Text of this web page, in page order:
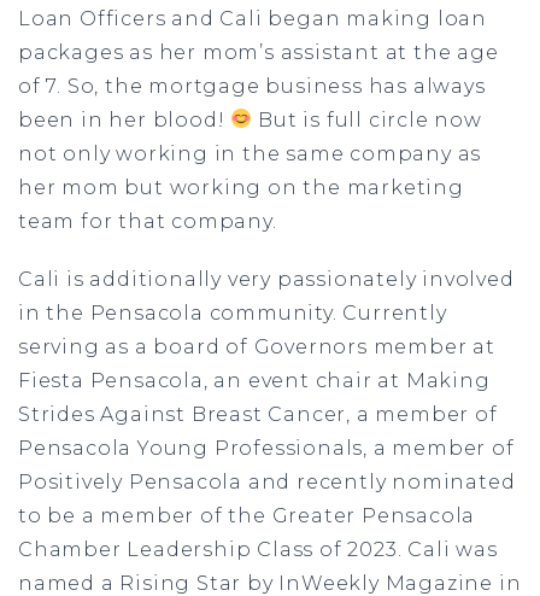
Loan Officers and Cali began making loan
packages as her mom’s assistant at the age
of 7. So, the mortgage business has always
been in her blood!
But is full circle now
not only working in the same company as
her mom but working on the marketing
team for that company.
Cali is additionally very passionately involved
in the Pensacola community. Currently
serving as a board of Governors member at
Fiesta Pensacola, an event chair at Making
Strides Against Breast Cancer, a member of
Pensacola Young Professionals, a member of
Positively Pensacola and recently nominated
to be a member of the Greater Pensacola
Chamber Leadership Class of 2023. Cali was
named a Rising Star by InWeekly Magazine in